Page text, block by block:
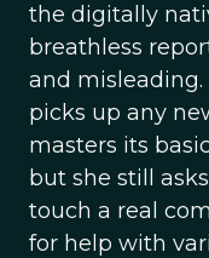
the digitally
breathless
and misleading.
picks up any
masters its
but she still
touch a real
for help with